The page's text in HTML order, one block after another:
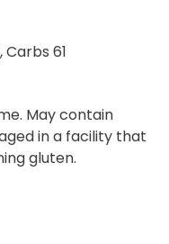
Carbs 61
May contain
in a facility that
gluten.